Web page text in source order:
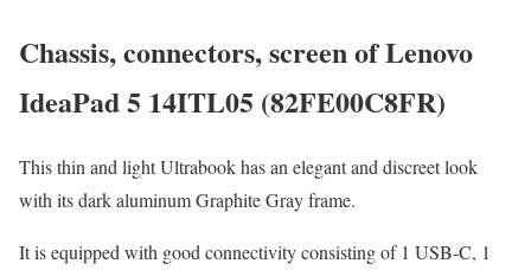
Chassis, connectors, screen of Lenovo
IdeaPad 5 14ITL05 (82FE00C8FR)
This thin and light Ultrabook has an elegant and discreet look
with its dark aluminum Graphite Gray frame.
It is equipped with good connectivity consisting of 1 USB-C, 1